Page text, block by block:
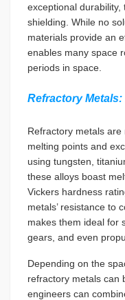
exceptional
shielding. While no
materials provide an
enables many space
periods in space.
Refractory
Refractory metals
melting points and
using tungsten,
these alloys boast
Vickers hardness
metals’ resistance to
makes them ideal for
gears, and even
Depending on the
refractory metals can
engineers can